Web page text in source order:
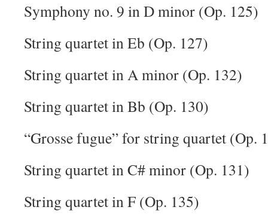
Symphony no. 9 in D minor (Op. 125)
String quartet in Eb (Op. 127)
String quartet in A minor (Op. 132)
String quartet in Bb (Op. 130)
“Grosse fugue” for string quartet (Op.
String quartet in C# minor (Op. 131)
String quartet in F (Op. 135)